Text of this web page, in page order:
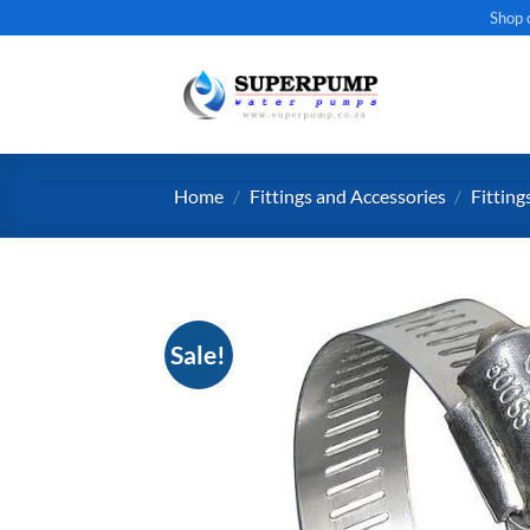
to
Shop
Home / Fittings and Accessories /
Sale!